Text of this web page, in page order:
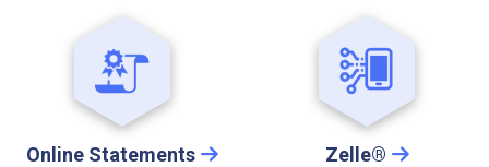
Online Statements Zelle®